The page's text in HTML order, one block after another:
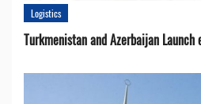
Logistics
Turkmenistan and Azerbaijan Launch